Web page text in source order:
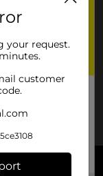
your request.
customer